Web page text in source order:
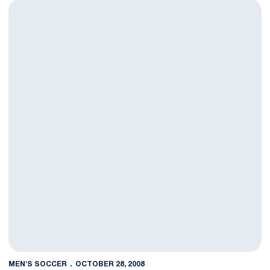
Men's Soccer Plays No. 2 Akron to 1-1 Draw
MEN'S SOCCER OCTOBER 28, 2008